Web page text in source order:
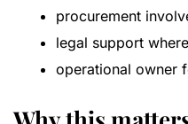
procurement
legal support
operational owner